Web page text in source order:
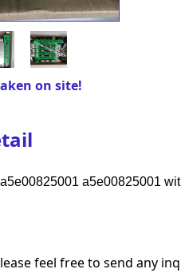
on site!
a5e00825001
feel free to send any